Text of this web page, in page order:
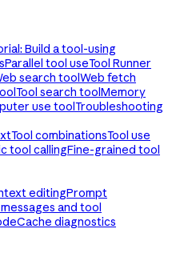
Build a tool-using
Parallel tool useTool Runner
search toolWeb fetch
Tool search toolMemory
use toolTroubleshooting
Tool combinationsTool use
tool callingFine-grained tool
editingPrompt
and tool
Cache diagnostics